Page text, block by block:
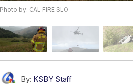
Photo by: CAL FIRE SLO
By: KSBY Staff